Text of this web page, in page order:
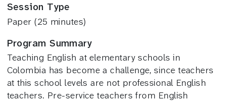
Session Type
Paper (25 minutes)
Program Summary
Teaching English at elementary schools in
Colombia has become a challenge, since teachers
at this school levels are not professional English
teachers. Pre-service teachers from English